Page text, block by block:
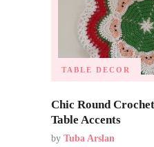
TABLE DECOR
Chic Round
Table Accents
by Tuba Arslan